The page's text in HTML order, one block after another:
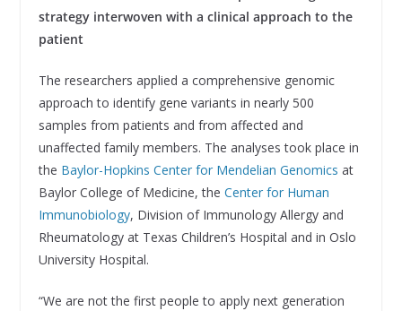
strategy interwoven with a clinical approach to the
patient
The researchers applied a comprehensive genomic
approach to identify gene variants in nearly 500
samples from patients and from affected and
unaffected family members. The analyses took place in
the Baylor-Hopkins Center for Mendelian Genomics at
Baylor College of Medicine, the Center for Human
Immunobiology, Division of Immunology Allergy and
Rheumatology at Texas Children’s Hospital and in Oslo
University Hospital.
“We are not the first people to apply next generation